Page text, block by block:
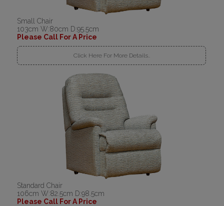
Small Chair
103cm W:80cm D:95.5cm
Please Call For A Price
Click Here For More Details..
Standard Chair
106cm W:82.5cm D:98.5cm
Please Call For A Price